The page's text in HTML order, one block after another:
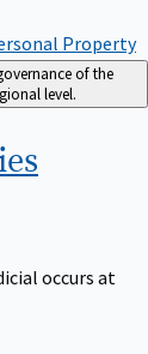
Property
of the
level.
occurs at